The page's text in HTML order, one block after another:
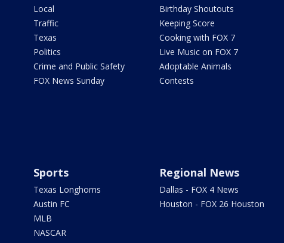
Local
Traffic
Texas
Politics
Crime and Public Safety
FOX News Sunday
Birthday Shoutouts
Keeping Score
Cooking with FOX 7
Live Music on FOX 7
Adoptable Animals
Contests
Sports
Texas Longhorns
Austin FC
MLB
NASCAR
Regional News
Dallas - FOX 4 News
Houston - FOX 26 Houston